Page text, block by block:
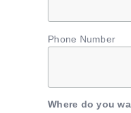
Phone Number
Where do you